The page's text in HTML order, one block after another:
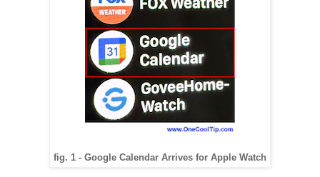
fig. 1 - Google Calendar Arrives for Apple Watch